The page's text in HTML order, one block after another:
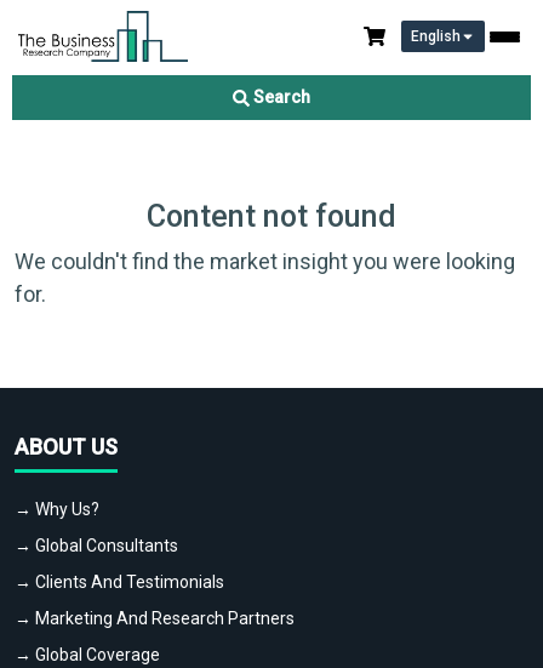
English
Search
Content not found
We couldn't find the market insight you were looking
for.
ABOUT US
→ Why Us?
→ Global Consultants
→ Clients And Testimonials
→ Marketing And Research Partners
→ Global Coverage